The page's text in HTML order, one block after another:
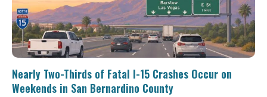
Nearly Two-Thirds of Fatal I-15 Crashes Occur on
Weekends in San Bernardino County